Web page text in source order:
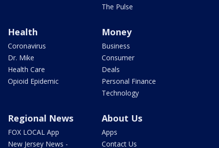
The Pulse
Health
Coronavirus
Dr. Mike
Health Care
Opioid Epidemic
Money
Business
Consumer
Deals
Personal Finance
Technology
Regional News
FOX LOCAL App
New Jersey News -
About Us
Apps
Contact Us